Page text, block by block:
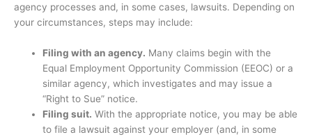
agency processes and, in some cases, lawsuits. Depending on
your circumstances, steps may include:
Filing with an agency. Many claims begin with the
Equal Employment Opportunity Commission (EEOC) or a
similar agency, which investigates and may issue a
“Right to Sue” notice.
Filing suit. With the appropriate notice, you may be able
to file a lawsuit against your employer (and, in some